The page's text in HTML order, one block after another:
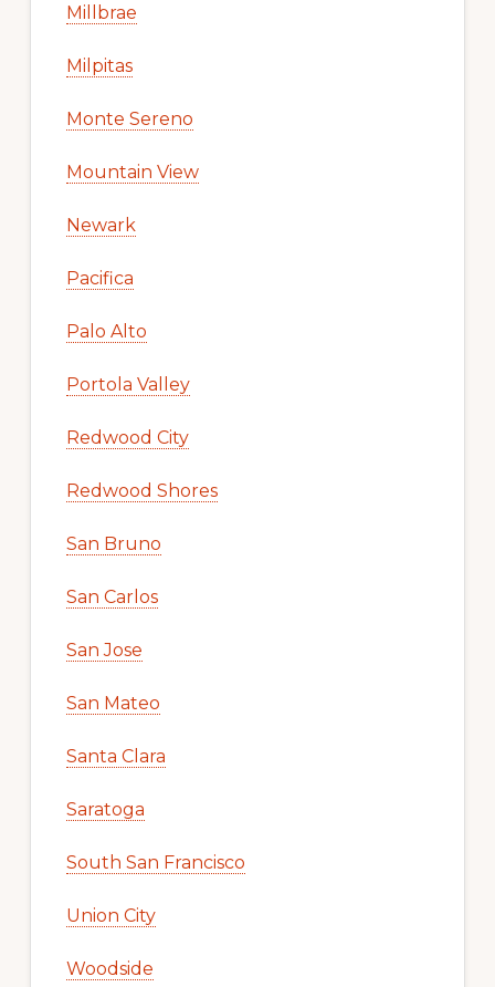
Millbrae
Milpitas
Monte Sereno
Mountain View
Newark
Pacifica
Palo Alto
Portola Valley
Redwood City
Redwood Shores
San Bruno
San Carlos
San Jose
San Mateo
Santa Clara
Saratoga
South San Francisco
Union City
Woodside